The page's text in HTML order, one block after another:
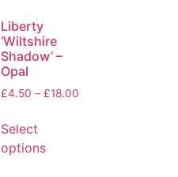
Liberty
‘Wiltshire
Shadow’ –
Opal
£4.50 – £18.00
Select
options